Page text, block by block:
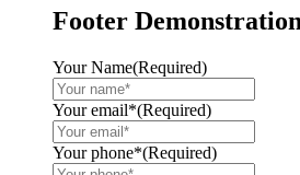
Footer
Your Name(Required)
Your email*(Required)
Your phone*(Required)